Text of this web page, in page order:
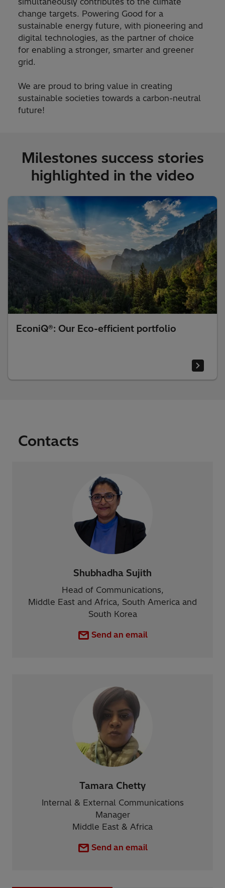
change targets. Powering Good for a
sustainable energy future, with pioneering and
digital technologies, as the partner of choice
for enabling a stronger, smarter and greener
grid.
We are proud to bring value in creating
sustainable societies towards a carbon-neutral
future!
Milestones success stories
highlighted in the video
EconiQ®: Our Eco-efficient portfolio
Contacts
Shubhadha Sujith
Head of Communications,
Middle East and Africa, South America and
South Korea
Send an email
Tamara Chetty
Internal & External Communications
Manager
Middle East & Africa
Send an email